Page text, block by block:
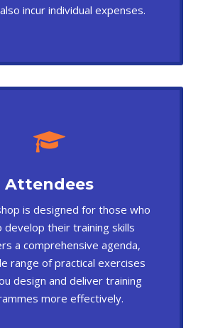
incur individual expenses.
Attendees
is designed for those who
develop their training skills
a comprehensive agenda,
range of practical exercises
design and deliver training
more effectively.